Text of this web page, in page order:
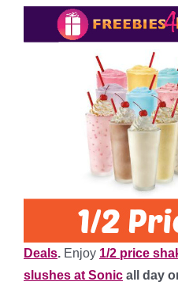
Deals. Enjoy 1/2 price
slushes at Sonic all day